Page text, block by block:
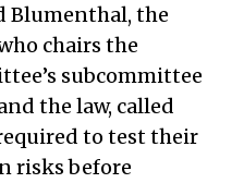
Blumenthal, the
chairs the
subcommittee
the law, called
to test their
risks before